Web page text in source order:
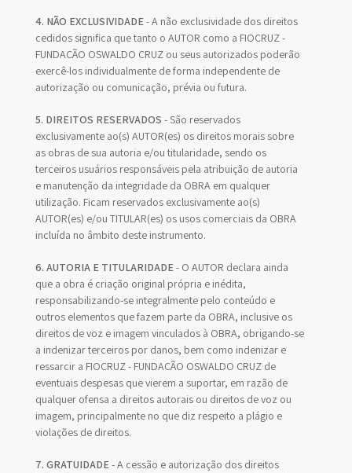
4. NÃO EXCLUSIVIDADE- A não exclusividade dos direitos
cedidos significa que tanto o AUTOR como a FIOCRUZ -
FUNDAÇÃO OSWALDO CRUZ ou seus autorizados poderão
exercê-los individualmente de forma independente de
autorização ou comunicação, prévia ou futura.
5. DIREITOS RESERVADOS - São reservados
exclusivamente ao(s) AUTOR(es) os direitos morais sobre
as obras de sua autoria e/ou titularidade, sendo os
terceiros usuários responsáveis pela atribuição de autoria
e manutenção da integridade da OBRA em qualquer
utilização. Ficam reservados exclusivamente ao(s)
AUTOR(es) e/ou TITULAR(es) os usos comerciais da OBRA
incluída no âmbito deste instrumento.
6. AUTORIA E TITULARIDADE- O AUTOR declara ainda
que a obra é criação original própria e inédita,
responsabilizando-se integralmente pelo conteúdo e
outros elementos que fazem parte da OBRA, inclusive os
direitos de voz e imagem vinculados à OBRA, obrigando-se
a indenizar terceiros por danos, bem como indenizar e
ressarcir a FIOCRUZ - FUNDAÇÃO OSWALDO CRUZ de
eventuais despesas que vierem a suportar, em razão de
qualquer ofensa a direitos autorais ou direitos de voz ou
imagem, principalmente no que diz respeito a plágio e
violações de direitos.
7. GRATUIDADE- A cessão e autorização dos direitos